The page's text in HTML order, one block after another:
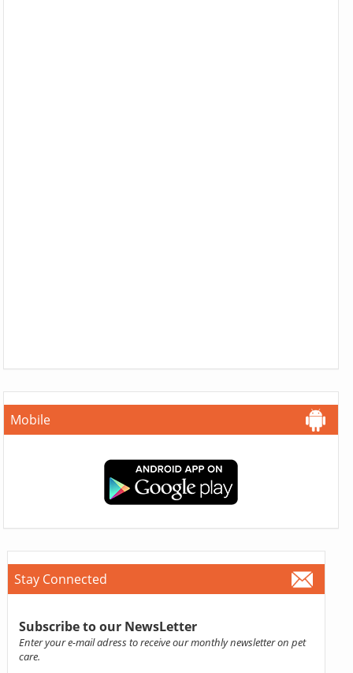
Mobile
Stay Connected
Subscribe to our NewsLetter
Enter your e-mail adress to receive our monthly newsletter on pet
care.